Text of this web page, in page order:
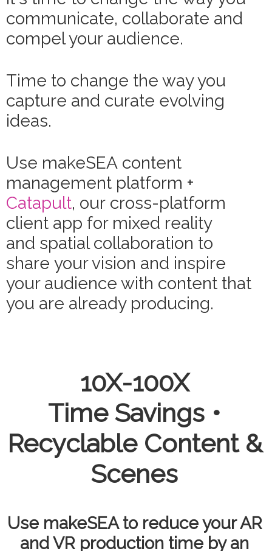
communicate, collaborate and
compel your audience.
Time to change the way you
capture and curate evolving
ideas.
Use makeSEA content
management platform +
Catapult, our cross-platform
client app for mixed reality
and spatial collaboration to
share your vision and inspire
your audience with content that
you are already producing.
10X-100X
Time Savings •
Recyclable Content &
Scenes
Use makeSEA to reduce your AR
and VR production time by an